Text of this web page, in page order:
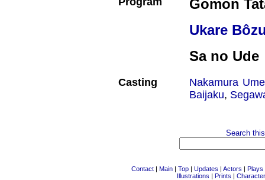
Gomon
Ukare
Sa no Ude
Casting
Nakamura
Baijaku,
Search
Contact | Main | Top | Updates | Actors | Plays
Illustrations | Prints |